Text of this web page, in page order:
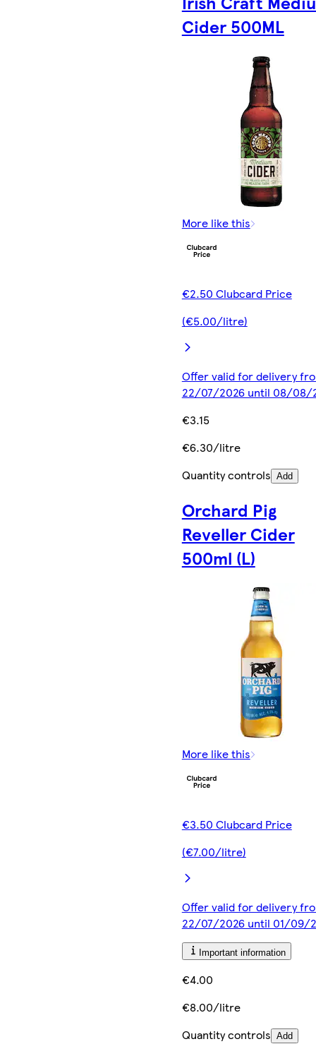
Cider 500ML
More like this
€2.50 Clubcard Price
(€5.00/litre)
Offer valid for delivery
22/07/2026 until 08/08/
€3.15
€6.30/litre
Quantity controls Add
Orchard Pig
Reveller Cider
500ml (L)
More like this
€3.50 Clubcard Price
(€7.00/litre)
Offer valid for delivery
22/07/2026 until 01/09/
Important information
€4.00
€8.00/litre
Quantity controls Add